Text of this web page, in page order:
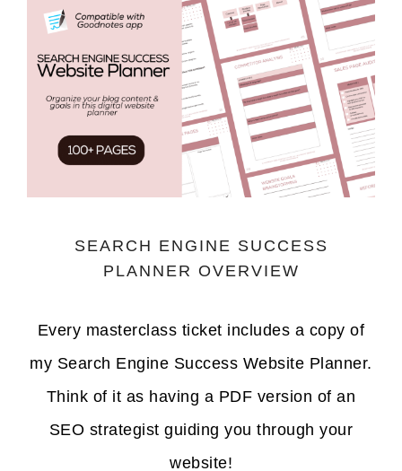
SEARCH ENGINE SUCCESS
PLANNER OVERVIEW
Every masterclass ticket includes a copy of
my Search Engine Success Website Planner.
Think of it as having a PDF version of an
SEO strategist guiding you through your
website!